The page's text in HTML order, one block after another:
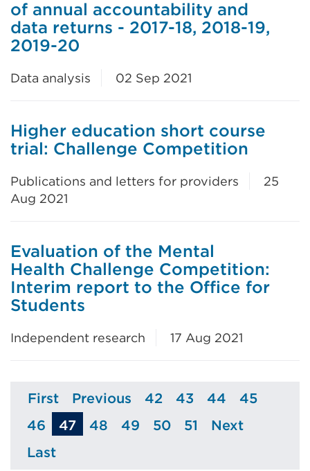
of annual accountability and
data returns - 2017-18, 2018-19,
2019-20
Data analysis 02 Sep 2021
Higher education short course
trial: Challenge Competition
Publications and letters for providers
25
Aug 2021
Evaluation of the Mental
Health Challenge Competition:
Interim report to the Office for
Students
Independent research 17 Aug 2021
Page
First Page
Previous Page
42 Page
43 Page
44 Page
45
Page
46 47 Page
48 Page
49 Page
50 Page
51 Page
Next
Page
Last